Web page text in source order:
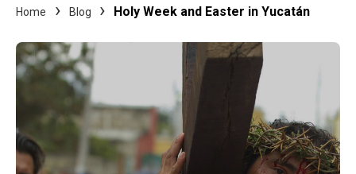
Home Blog Holy Week and Easter in Yucatán